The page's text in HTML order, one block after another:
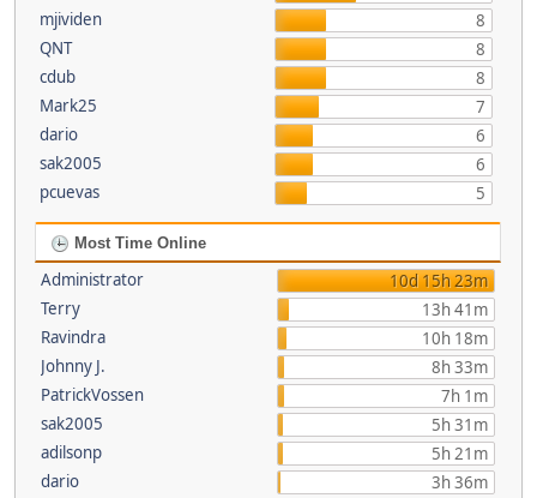
mjividen
8
QNT
8
cdub
8
Mark25
7
dario
6
sak2005
6
pcuevas
5
Most Time Online
Administrator
10d 15h 23m
Terry
13h 41m
Ravindra
10h 18m
Johnny J.
8h 33m
PatrickVossen
7h 1m
sak2005
5h 31m
adilsonp
5h 21m
dario
3h 36m